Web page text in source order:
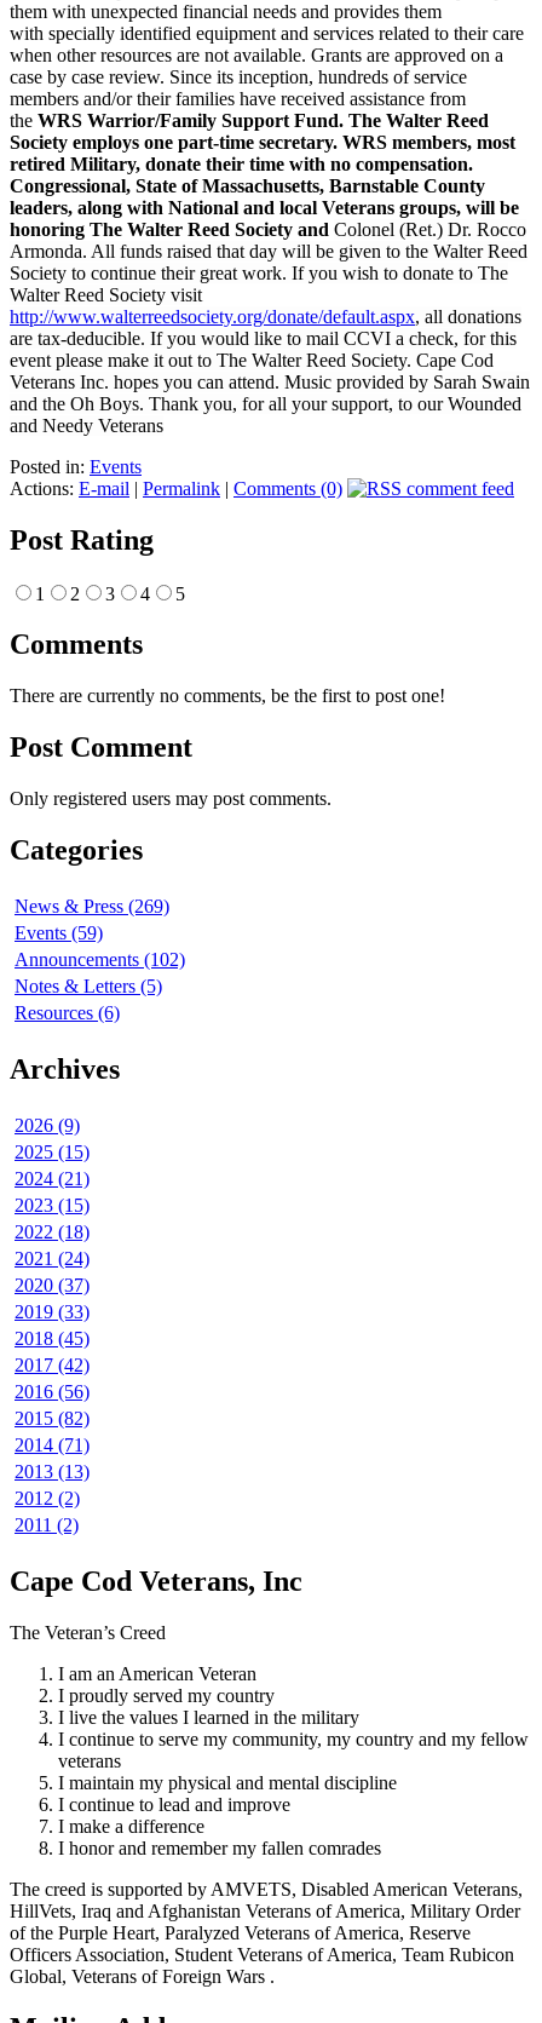
them with unexpected financial needs and provides them
with specially identified equipment and services related to their care
when other resources are not available. Grants are approved on a
case by case review. Since its inception, hundreds of service
members and/or their families have received assistance from
the WRS Warrior/Family Support Fund. The Walter Reed
Society employs one part-time secretary. WRS members, most
retired Military, donate their time with no compensation.
Congressional, State of Massachusetts, Barnstable County
leaders, along with National and local Veterans groups, will be
honoring The Walter Reed Society and Colonel (Ret.) Dr. Rocco
Armonda. All funds raised that day will be given to the Walter Reed
Society to continue their great work. If you wish to donate to The
Walter Reed Society visit
http://www.walterreedsociety.org/donate/default.aspx, all donations
are tax-deducible. If you would like to mail CCVI a check, for this
event please make it out to The Walter Reed Society. Cape Cod
Veterans Inc. hopes you can attend. Music provided by Sarah Swain
and the Oh Boys. Thank you, for all your support, to our Wounded
and Needy Veterans
Posted in: Events
Actions: E-mail | Permalink | Comments (0)
Post Rating
1 2 3 4 5
Comments
There are currently no comments, be the first to post one!
Post Comment
Only registered users may post comments.
Categories
News & Press (269)
Events (59)
Announcements (102)
Notes & Letters (5)
Resources (6)
Archives
2026 (9)
2025 (15)
2024 (21)
2023 (15)
2022 (18)
2021 (24)
2020 (37)
2019 (33)
2018 (45)
2017 (42)
2016 (56)
2015 (82)
2014 (71)
2013 (13)
2012 (2)
2011 (2)
Cape Cod Veterans, Inc
The Veteran’s Creed
I am an American Veteran
I proudly served my country
I live the values I learned in the military
I continue to serve my community, my country and my fellow
veterans
I maintain my physical and mental discipline
I continue to lead and improve
I make a difference
I honor and remember my fallen comrades
The creed is supported by AMVETS, Disabled American Veterans,
HillVets, Iraq and Afghanistan Veterans of America, Military Order
of the Purple Heart, Paralyzed Veterans of America, Reserve
Officers Association, Student Veterans of America, Team Rubicon
Global, Veterans of Foreign Wars .